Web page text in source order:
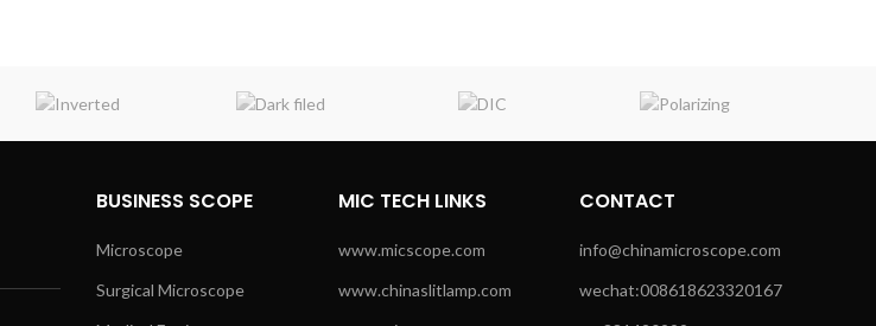
BUSINESS SCOPE
Microscope
Surgical Microscope
MIC TECH LINKS
www.micscope.com
www.chinaslitlamp.com
CONTACT
info@chinamicroscope.com
wechat:008618623320167